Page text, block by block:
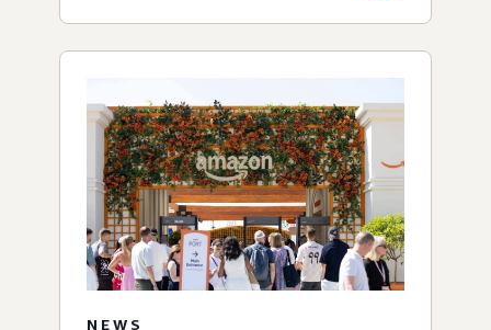
NEWS